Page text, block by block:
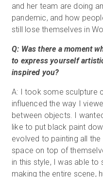
and her team are doing
pandemic, and how
still lose themselves in
Q: Was there a moment
to express yourself
inspired you?
A: I took some sculpture
influenced the way I
between objects. I
like to put black paint
evolved to painting all
space on top of
in this style, I was able to
making the entire scene,